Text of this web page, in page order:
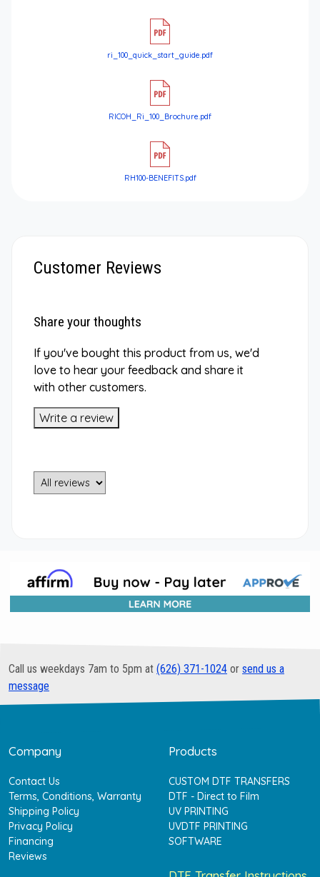
ri_100_quick_start_guide.pdf
RICOH_Ri_100_Brochure.pdf
RH100-BENEFITS.pdf
Customer Reviews
Share your thoughts
If you've bought this product from us, we'd
love to hear your feedback and share it
with other customers.
Write a review
Call us weekdays 7am to 5pm at (626) 371-1024 or send us a
message
Company
Contact Us
Terms, Conditions, Warranty
Shipping Policy
Privacy Policy
Financing
Reviews
Products
CUSTOM DTF TRANSFERS
DTF - Direct to Film
UV PRINTING
UVDTF PRINTING
SOFTWARE